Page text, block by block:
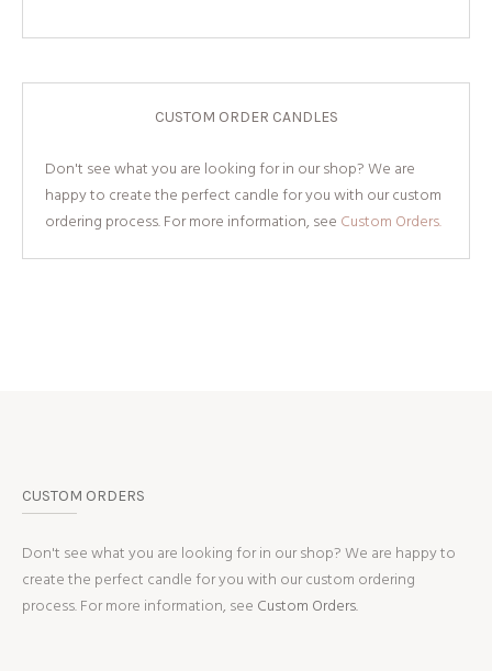
CUSTOM ORDER CANDLES
Don't see what you are looking for in our shop? We are
happy to create the perfect candle for you with our custom
ordering process. For more information, see Custom Orders.
CUSTOM ORDERS
Don't see what you are looking for in our shop? We are happy to
create the perfect candle for you with our custom ordering
process. For more information, see Custom Orders.